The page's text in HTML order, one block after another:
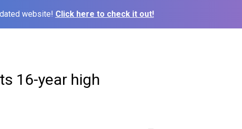
website! Click here to check it out!
16-year high